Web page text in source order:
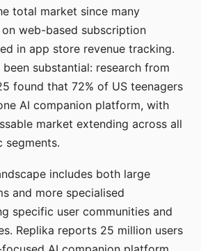
total market since many
web-based subscription
in app store revenue tracking.
substantial: research from
found that 72% of US teenagers
AI companion platform, with
market extending across all
segments.
includes both large
and more specialised
specific user communities and
Replika reports 25 million users